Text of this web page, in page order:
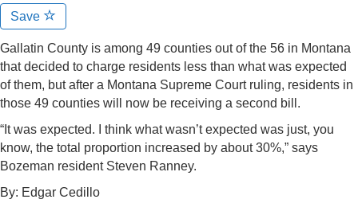
Save
Gallatin County is among 49 counties out of the 56 in Montana
that decided to charge residents less than what was expected
of them, but after a Montana Supreme Court ruling, residents in
those 49 counties will now be receiving a second bill.
“It was expected. I think what wasn’t expected was just, you
know, the total proportion increased by about 30%,” says
Bozeman resident Steven Ranney.
By: Edgar Cedillo